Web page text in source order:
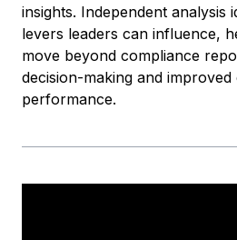
insights. Independent analysis
levers leaders can influence,
move beyond compliance
decision-making and improved
performance.